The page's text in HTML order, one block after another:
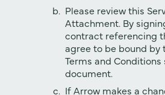
Please review this
Attachment. By
contract referencing
agree to be bound by
Terms and
document.
If Arrow makes a